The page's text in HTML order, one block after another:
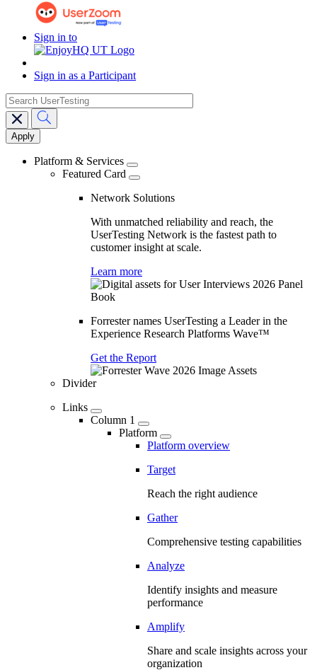
Sign in to
Sign in as a Participant
Main
navigation
search
Platform & Services
Featured Card
Network Solutions
With unmatched reliability and reach, the
UserTesting Network is the fastest path to
customer insight at scale.
Learn more
Forrester names UserTesting a Leader in the
Experience Research Platforms Wave™
Get the Report
Divider
Links
Column 1
Platform
Platform overview
Target
Reach the right audience
Gather
Comprehensive testing capabilities
Analyze
Identify insights and measure
performance
Amplify
Share and scale insights across your
organization